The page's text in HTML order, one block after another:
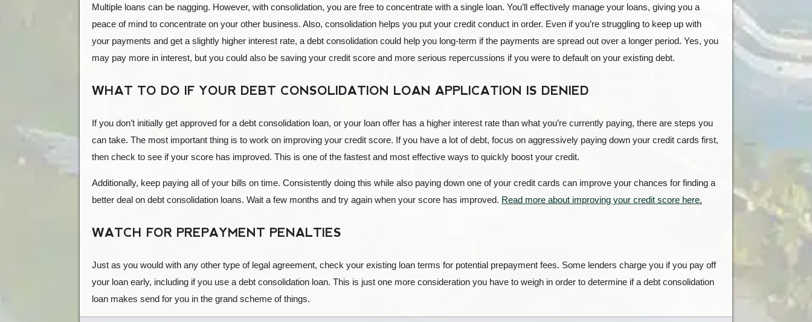
Multiple loans can be nagging. However, with consolidation, you are free to concentrate with a single loan. You’ll effectively manage your loans, giving you a
peace of mind to concentrate on your other business. Also, consolidation helps you put your credit conduct in order. Even if you’re struggling to keep up with
your payments and get a slightly higher interest rate, a debt consolidation could help you long-term if the payments are spread out over a longer period. Yes, you
may pay more in interest, but you could also be saving your credit score and more serious repercussions if you were to default on your existing debt.
WHAT TO DO IF YOUR DEBT CONSOLIDATION LOAN APPLICATION IS DENIED
If you don’t initially get approved for a debt consolidation loan, or your loan offer has a higher interest rate than what you’re currently paying, there are steps you
can take. The most important thing is to work on improving your credit score. If you have a lot of debt, focus on aggressively paying down your credit cards first,
then check to see if your score has improved. This is one of the fastest and most effective ways to quickly boost your credit.
Additionally, keep paying all of your bills on time. Consistently doing this while also paying down one of your credit cards can improve your chances for finding a
better deal on debt consolidation loans. Wait a few months and try again when your score has improved. Read more about improving your credit score here.
WATCH FOR PREPAYMENT PENALTIES
Just as you would with any other type of legal agreement, check your existing loan terms for potential prepayment fees. Some lenders charge you if you pay off
your loan early, including if you use a debt consolidation loan. This is just one more consideration you have to weigh in order to determine if a debt consolidation
loan makes send for you in the grand scheme of things.